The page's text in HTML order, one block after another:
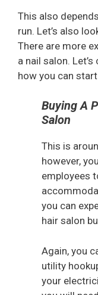
This also
run. Let’s also
There are more
a nail salon.
how you can
Buying A
Salon
This is
however,
employees
you can
hair salon
Again, you
utility
your